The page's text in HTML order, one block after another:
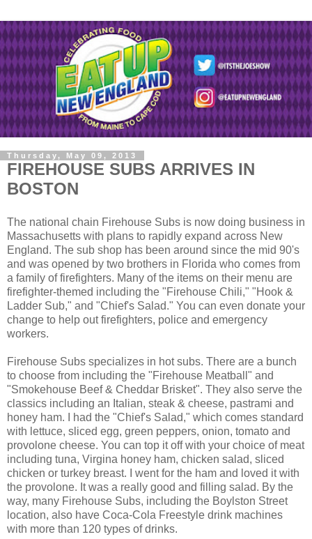
Thursday, May 09, 2013
FIREHOUSE SUBS ARRIVES IN
BOSTON
The national chain Firehouse Subs is now doing business in
Massachusetts with plans to rapidly expand across New
England. The sub shop has been around since the mid 90's
and was opened by two brothers in Florida who comes from
a family of firefighters. Many of the items on their menu are
firefighter-themed including the "Firehouse Chili," "Hook &
Ladder Sub," and "Chief's Salad." You can even donate your
change to help out firefighters, police and emergency
workers.
Firehouse Subs specializes in hot subs. There are a bunch
to choose from including the "Firehouse Meatball" and
"Smokehouse Beef & Cheddar Brisket". They also serve the
classics including an Italian, steak & cheese, pastrami and
honey ham. I had the "Chief's Salad," which comes standard
with lettuce, sliced egg, green peppers, onion, tomato and
provolone cheese. You can top it off with your choice of meat
including tuna, Virgina honey ham, chicken salad, sliced
chicken or turkey breast. I went for the ham and loved it with
the provolone. It was a really good and filling salad. By the
way, many Firehouse Subs, including the Boylston Street
location, also have Coca-Cola Freestyle drink machines
with more than 120 types of drinks.